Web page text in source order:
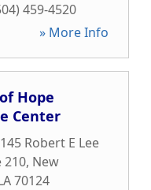
459-4520
» More Info
Hope
Center
145 Robert E Lee
210, New
70124